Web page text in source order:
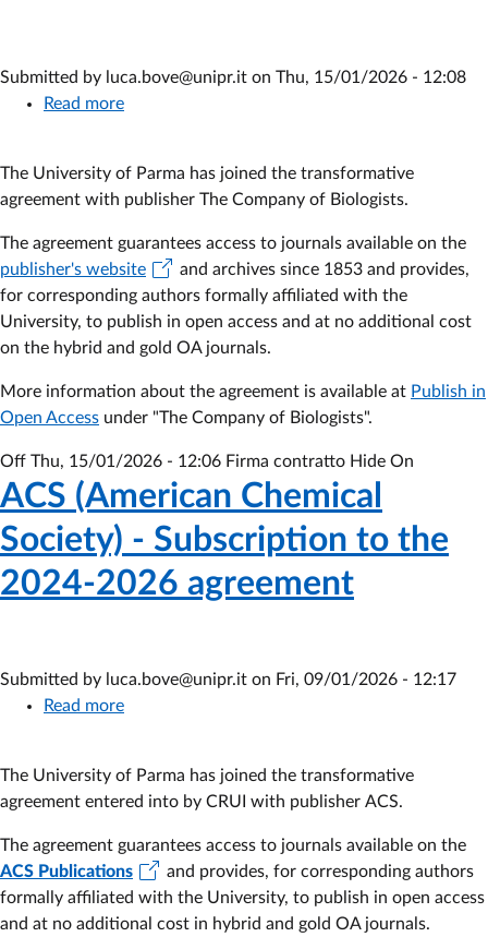
Submitted by luca.bove@unipr.it on Thu, 15/01/2026 - 12:08
Read more
of
Biologists
Subscription
the
2026-
agreement
The University of Parma has joined the transformative
agreement with publisher The Company of Biologists.
The agreement guarantees access to journals available on the
publisher's website
and archives since 1853 and provides,
for corresponding authors formally affiliated with the
University, to publish in open access and at no additional cost
on the hybrid and gold OA journals.
More information about the agreement is available at Publish in
Open Access under "The Company of Biologists".
Off Thu, 15/01/2026 - 12:06 Firma contratto Hide On
ACS (American Chemical
Society) - Subscription to the
2024-2026 agreement
Submitted by luca.bove@unipr.it on Fri, 09/01/2026 - 12:17
Read more
Chemical
Society)
Subscription
to
The University of Parma has joined the transformative
agreement entered into by CRUI with publisher ACS.
The agreement guarantees access to journals available on the
ACS Publications
and provides, for corresponding authors
formally affiliated with the University, to publish in open access
and at no additional cost in hybrid and gold OA journals.